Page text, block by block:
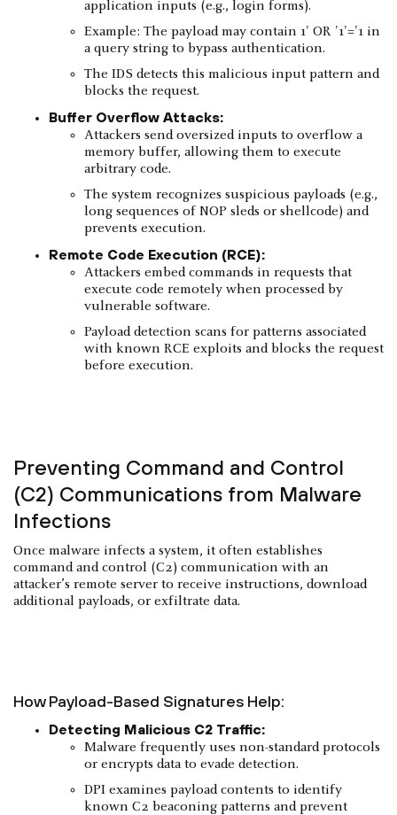
application inputs (e.g., login forms).
Example: The payload may contain 1' OR '1'='1 in
a query string to bypass authentication.
The IDS detects this malicious input pattern and
blocks the request.
Buffer Overflow Attacks:
Attackers send oversized inputs to overflow a
memory buffer, allowing them to execute
arbitrary code.
The system recognizes suspicious payloads (e.g.,
long sequences of NOP sleds or shellcode) and
prevents execution.
Remote Code Execution (RCE):
Attackers embed commands in requests that
execute code remotely when processed by
vulnerable software.
Payload detection scans for patterns associated
with known RCE exploits and blocks the request
before execution.
Preventing Command and Control
(C2) Communications from Malware
Infections
Once malware infects a system, it often establishes
command and control (C2) communication with an
attacker’s remote server to receive instructions, download
additional payloads, or exfiltrate data.
How Payload-Based Signatures Help:
Detecting Malicious C2 Traffic:
Malware frequently uses non-standard protocols
or encrypts data to evade detection.
DPI examines payload contents to identify
known C2 beaconing patterns and prevent